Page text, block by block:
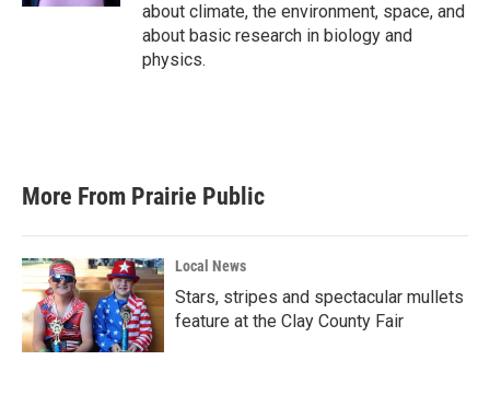
about climate, the environment, space, and
about basic research in biology and
physics.
More From Prairie Public
Local News
Stars, stripes and spectacular mullets
feature at the Clay County Fair